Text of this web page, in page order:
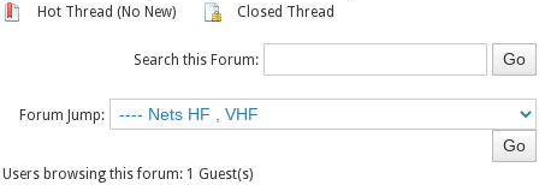
Hot Thread (No New)
Closed Thread
Search this Forum:
Forum Jump:
Users browsing this forum: 1 Guest(s)